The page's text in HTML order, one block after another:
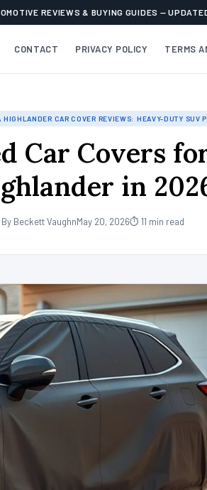
REVIEWS & BUYING GUIDES —
CONTACT PRIVACY POLICY TERMS
HIGHLANDER CAR COVER REVIEWS: HEAVY-DUTY SUV
Car Covers
in
By Beckett VaughnMay 20, 2026⏱ 11 min read